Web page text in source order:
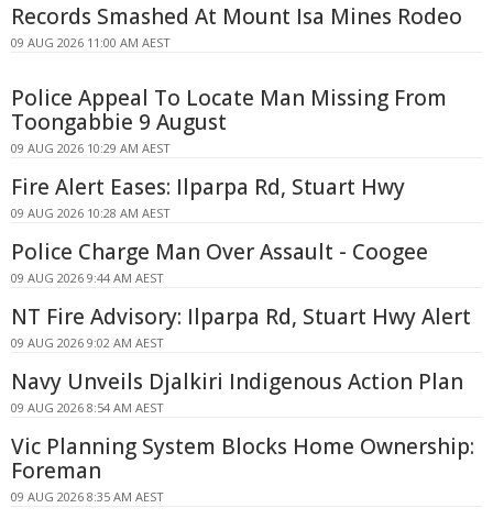
Records Smashed At Mount Isa Mines Rodeo
09 AUG 2026 11:00 AM AEST
Police Appeal To Locate Man Missing From
Toongabbie 9 August
09 AUG 2026 10:29 AM AEST
Fire Alert Eases: Ilparpa Rd, Stuart Hwy
09 AUG 2026 10:28 AM AEST
Police Charge Man Over Assault - Coogee
09 AUG 2026 9:44 AM AEST
NT Fire Advisory: Ilparpa Rd, Stuart Hwy Alert
09 AUG 2026 9:02 AM AEST
Navy Unveils Djalkiri Indigenous Action Plan
09 AUG 2026 8:54 AM AEST
Vic Planning System Blocks Home Ownership:
Foreman
09 AUG 2026 8:35 AM AEST